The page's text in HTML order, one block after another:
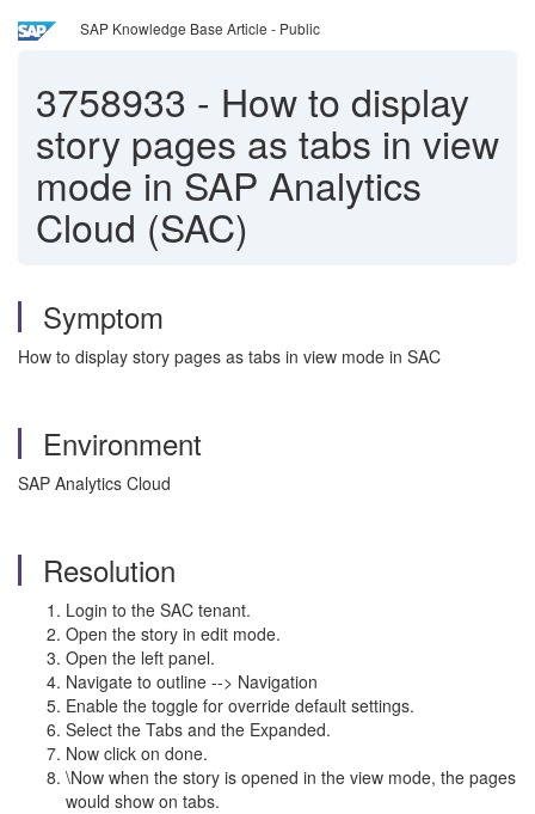
SAP Knowledge Base Article - Public
3758933 - How to display
story pages as tabs in view
mode in SAP Analytics
Cloud (SAC)
Symptom
How to display story pages as tabs in view mode in SAC
Environment
SAP Analytics Cloud
Resolution
Login to the SAC tenant.
Open the story in edit mode.
Open the left panel.
Navigate to outline --> Navigation
Enable the toggle for override default settings.
Select the Tabs and the Expanded.
Now click on done.
\Now when the story is opened in the view mode, the pages
would show on tabs.